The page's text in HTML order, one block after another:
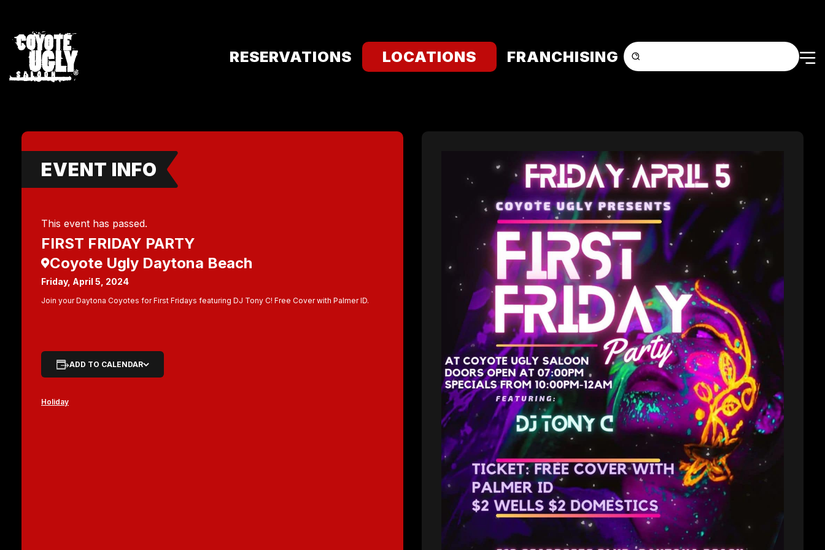
RESERVATIONS LOCATIONS FRANCHISING
EVENT INFO
This event has passed.
FIRST FRIDAY PARTY
Coyote Ugly Daytona Beach
Friday, April 5, 2024
Join your Daytona Coyotes for First Fridays featuring DJ Tony C! Free Cover with Palmer ID.
ADD TO CALENDAR
Holiday